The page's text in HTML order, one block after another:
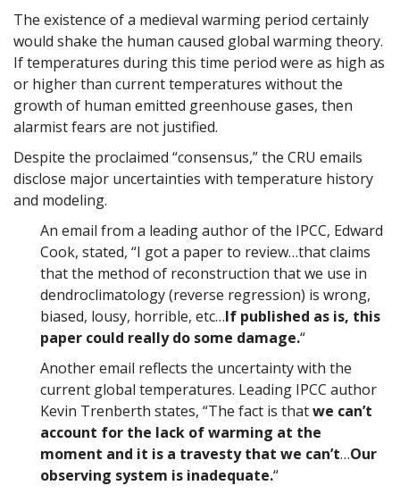
The existence of a medieval warming period certainly
would shake the human caused global warming theory.
If temperatures during this time period were as high as
or higher than current temperatures without the
growth of human emitted greenhouse gases, then
alarmist fears are not justified.
Despite the proclaimed “consensus,” the CRU emails
disclose major uncertainties with temperature history
and modeling.
An email from a leading author of the IPCC, Edward
Cook, stated, “I got a paper to review…that claims
that the method of reconstruction that we use in
dendroclimatology (reverse regression) is wrong,
biased, lousy, horrible, etc…If published as is, this
paper could really do some damage.“
Another email reflects the uncertainty with the
current global temperatures. Leading IPCC author
Kevin Trenberth states, “The fact is thatwe can’t
account for the lack of warming at the
moment and it is a travesty that we can’t…Our
observing system is inadequate.“